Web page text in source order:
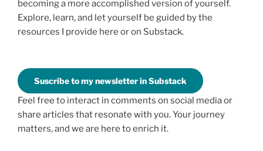
becoming a more accomplished version of yourself.
Explore, learn, and let yourself be guided by the
resources I provide here or on Substack.
Suscribe to my newsletter in Substack
Feel free to interact in comments on social media or
share articles that resonate with you. Your journey
matters, and we are here to enrich it.